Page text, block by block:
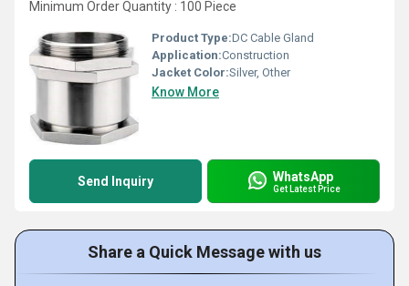
Minimum Order Quantity : 100 Piece
Product Type:DC Cable Gland
Application:Construction
Jacket Color:Silver, Other
Know More
Send Inquiry WhatsApp
Get Latest Price
Share a Quick Message with us